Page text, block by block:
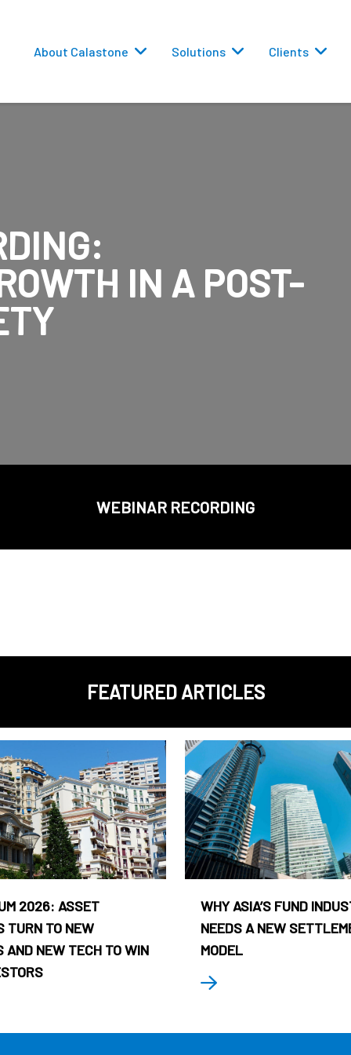
About Calastone Solutions Clients
IN A POST-
WEBINAR RECORDING
FEATURED ARTICLES
2026: ASSET
TURN TO NEW
AND NEW TECH TO WIN
WHY ASIA’S FUND
NEEDS A NEW
MODEL